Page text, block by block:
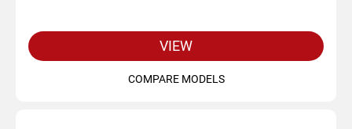
VIEW
COMPARE MODELS